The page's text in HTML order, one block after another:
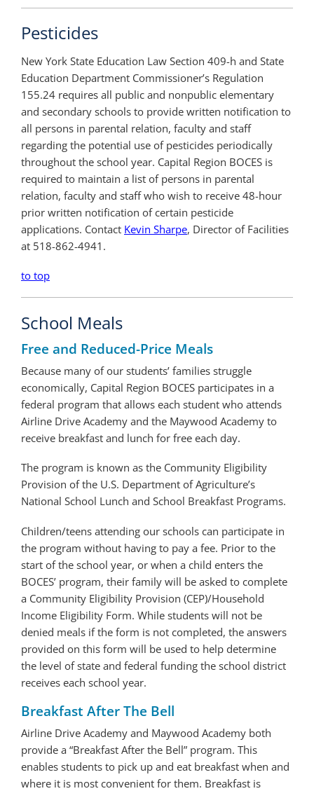
Pesticides
New York State Education Law Section 409-h and State
Education Department Commissioner’s Regulation
155.24 requires all public and nonpublic elementary
and secondary schools to provide written notification to
all persons in parental relation, faculty and staff
regarding the potential use of pesticides periodically
throughout the school year. Capital Region BOCES is
required to maintain a list of persons in parental
relation, faculty and staff who wish to receive 48-hour
prior written notification of certain pesticide
applications. Contact Kevin Sharpe, Director of Facilities
at 518-862-4941.
to top
School Meals
Free and Reduced-Price Meals
Because many of our students’ families struggle
economically, Capital Region BOCES participates in a
federal program that allows each student who attends
Airline Drive Academy and the Maywood Academy to
receive breakfast and lunch for free each day.
The program is known as the Community Eligibility
Provision of the U.S. Department of Agriculture’s
National School Lunch and School Breakfast Programs.
Children/teens attending our schools can participate in
the program without having to pay a fee. Prior to the
start of the school year, or when a child enters the
BOCES’ program, their family will be asked to complete
a Community Eligibility Provision (CEP)/Household
Income Eligibility Form. While students will not be
denied meals if the form is not completed, the answers
provided on this form will be used to help determine
the level of state and federal funding the school district
receives each school year.
Breakfast After The Bell
Airline Drive Academy and Maywood Academy both
provide a “Breakfast After the Bell” program. This
enables students to pick up and eat breakfast when and
where it is most convenient for them. Breakfast is